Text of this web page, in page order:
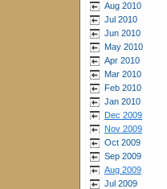
Aug 2010
Jul 2010
Jun 2010
May 2010
Apr 2010
Mar 2010
Feb 2010
Jan 2010
Dec 2009
Nov 2009
Oct 2009
Sep 2009
Aug 2009
Jul 2009